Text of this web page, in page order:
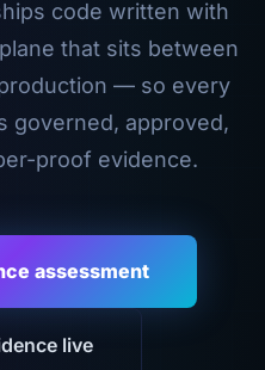
code written with
that sits between
— so every
governed, approved,
proof evidence.
assessment
live